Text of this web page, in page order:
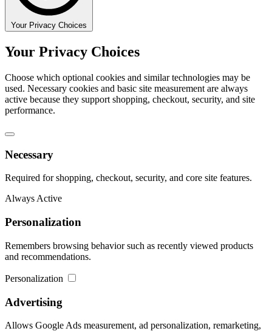
Your Privacy Choices
Your Privacy Choices
Choose which optional cookies and similar technologies may be
used. Necessary cookies and basic site measurement are always
active because they support shopping, checkout, security, and site
performance.
Necessary
Required for shopping, checkout, security, and core site features.
Always Active
Personalization
Remembers browsing behavior such as recently viewed products
and recommendations.
Personalization
Advertising
Allows Google Ads measurement, ad personalization, remarketing,